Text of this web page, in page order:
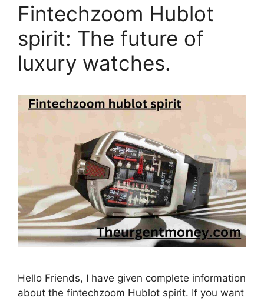
Fintechzoom Hublot
spirit: The future of
luxury watches.
Hello Friends, I have given complete information
about the fintechzoom Hublot spirit. If you want